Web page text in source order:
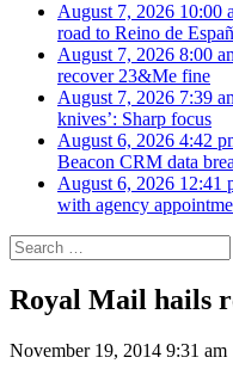
August 7, 2026 10:00
road to Reino de
August 7, 2026 8:00
recover 23&Me fine
August 7, 2026 7:39
knives’: Sharp focus
August 6, 2026 4:42
Beacon CRM data
August 6, 2026 12:41
with agency
Search
for:
Royal Mail hails
November 19, 2014 9:31 am